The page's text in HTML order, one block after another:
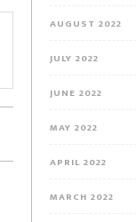
AUGUST 2022
JULY 2022
JUNE 2022
MAY 2022
APRIL 2022
MARCH 2022